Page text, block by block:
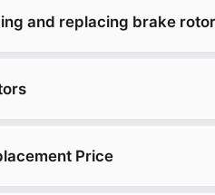
and replacing brake
Price